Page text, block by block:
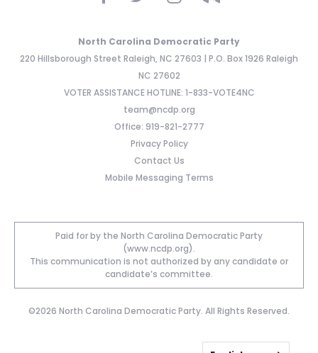
North Carolina Democratic Party
220 Hillsborough Street Raleigh, NC 27603 | P.O. Box 1926 Raleigh
NC 27602
VOTER ASSISTANCE HOTLINE: 1-833-VOTE4NC
team@ncdp.org
Office: 919-821-2777
Privacy Policy
Contact Us
Mobile Messaging Terms
Paid for by the North Carolina Democratic Party
(www.ncdp.org).
This communication is not authorized by any candidate or
candidate’s committee.
©2026 North Carolina Democratic Party. All Rights Reserved.